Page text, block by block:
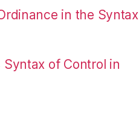
in the Syntax
Syntax of Control in